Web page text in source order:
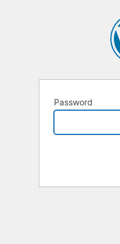
Password